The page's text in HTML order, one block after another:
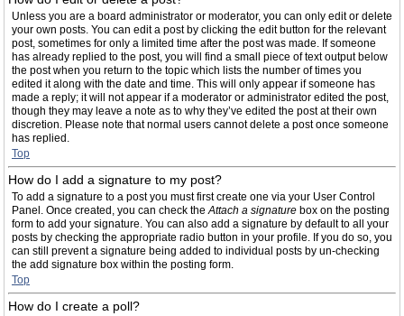
Unless you are a board administrator or moderator, you can only edit or delete
your own posts. You can edit a post by clicking the edit button for the relevant
post, sometimes for only a limited time after the post was made. If someone
has already replied to the post, you will find a small piece of text output below
the post when you return to the topic which lists the number of times you
edited it along with the date and time. This will only appear if someone has
made a reply; it will not appear if a moderator or administrator edited the post,
though they may leave a note as to why they’ve edited the post at their own
discretion. Please note that normal users cannot delete a post once someone
has replied.
Top
How do I add a signature to my post?
To add a signature to a post you must first create one via your User Control
Panel. Once created, you can check theAttach a signature box on the posting
form to add your signature. You can also add a signature by default to all your
posts by checking the appropriate radio button in your profile. If you do so, you
can still prevent a signature being added to individual posts by un-checking
the add signature box within the posting form.
Top
How do I create a poll?